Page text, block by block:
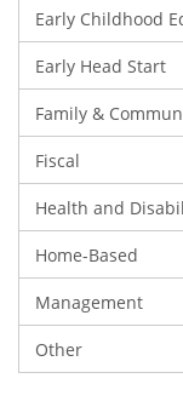
Early Childhood
Early Head Start
Family &
Fiscal
Health and
Home-Based
Management
Other